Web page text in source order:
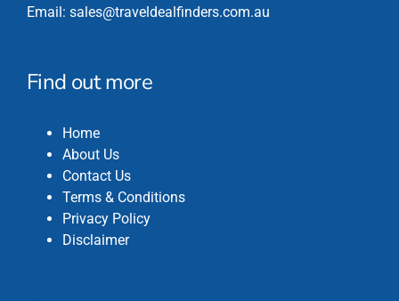
Email: sales@traveldealfinders.com.au
Find out more
Home
About Us
Contact Us
Terms & Conditions
Privacy Policy
Disclaimer